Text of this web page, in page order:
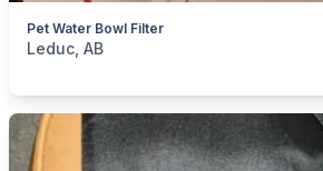
Pet Water Bowl Filter
categories:Household Items
Leduc, AB